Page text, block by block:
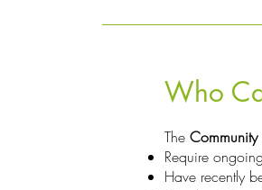
Who
The
Require
Have recently